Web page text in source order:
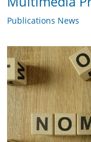
Publications News